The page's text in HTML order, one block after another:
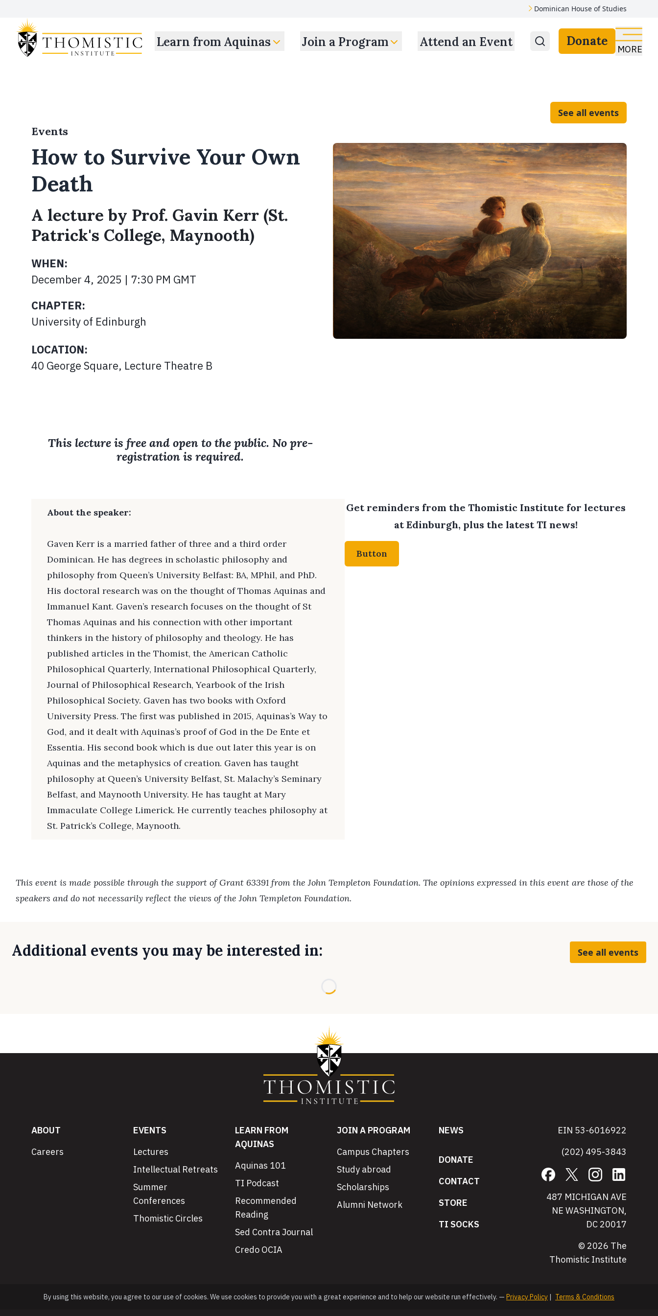
Dominican House of Studies
Learn from Aquinas Join a Program Attend an Event Donate
MORE
See all events
Events
How to Survive Your Own
Death
A lecture by Prof. Gavin Kerr (St.
Patrick's College, Maynooth)
WHEN:
December 4, 2025 | 7:30 PM GMT
CHAPTER:
University of Edinburgh
LOCATION:
40 George Square, Lecture Theatre B
This lecture is free and open to the public. No pre-
registration is required.
About the speaker:
Gaven Kerr is a married father of three and a third order
Dominican. He has degrees in scholastic philosophy and
philosophy from Queen’s University Belfast: BA, MPhil, and PhD.
His doctoral research was on the thought of Thomas Aquinas and
Immanuel Kant. Gaven’s research focuses on the thought of St
Thomas Aquinas and his connection with other important
thinkers in the history of philosophy and theology. He has
published articles in the Thomist, the American Catholic
Philosophical Quarterly, International Philosophical Quarterly,
Journal of Philosophical Research, Yearbook of the Irish
Philosophical Society. Gaven has two books with Oxford
University Press. The first was published in 2015, Aquinas’s Way to
God, and it dealt with Aquinas’s proof of God in the De Ente et
Essentia. His second book which is due out later this year is on
Aquinas and the metaphysics of creation. Gaven has taught
philosophy at Queen’s University Belfast, St. Malachy’s Seminary
Belfast, and Maynooth University. He has taught at Mary
Immaculate College Limerick. He currently teaches philosophy at
St. Patrick’s College, Maynooth.
Get reminders from the Thomistic Institute for lectures
at Edinburgh, plus the latest TI news!
Button
This event is made possible through the support of Grant 63391 from the John Templeton Foundation. The opinions expressed in this event are those of the
speakers and do not necessarily reflect the views of the John Templeton Foundation.
Additional events you may be interested in: See all events
ABOUT
Careers
EVENTS
Lectures
Intellectual Retreats
Summer
Conferences
Thomistic Circles
LEARN FROM
AQUINAS
Aquinas 101
TI Podcast
Recommended
Reading
Sed Contra Journal
Credo OCIA
JOIN A PROGRAM
Campus Chapters
Study abroad
Scholarships
Alumni Network
NEWS
DONATE
CONTACT
STORE
TI SOCKS
EIN 53-6016922
(202) 495-3843
Facebook Instagram
487 MICHIGAN AVE
NE WASHINGTON,
DC 20017
© 2026 The
Thomistic Institute
By using this website, you agree to our use of cookies. We use cookies to provide you with a great experience and to help our website run effectively. — Privacy Policy | Terms & Conditions